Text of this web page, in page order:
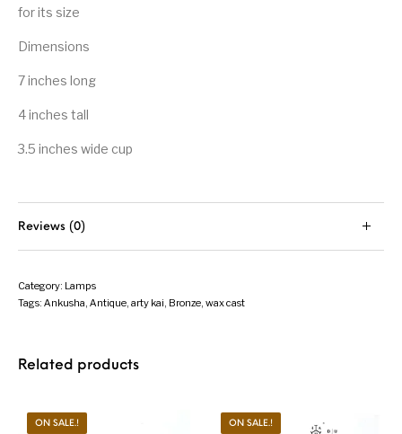
for its size
Dimensions
7 inches long
4 inches tall
3.5 inches wide cup
Reviews (0)
Category: Lamps
Tags:Ankusha,Antique,arty kai, Bronze,wax cast
Related products
ON SALE.! ON SALE.!